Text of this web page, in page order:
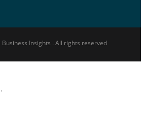
Insights . All rights reserved